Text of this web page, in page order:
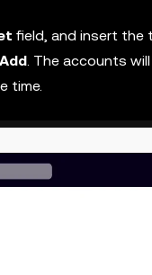
field, and insert
Add. The accounts
time.